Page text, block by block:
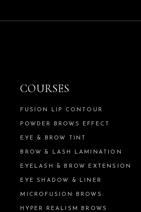
COURSES
FUSION LIP CONTOUR
POWDER BROWS EFFECT
EYE & BROW TINT
BROW & LASH LAMINATION
EYELASH & BROW EXTENSION
EYE SHADOW & LINER
MICROFUSION BROWS
HYPER REALISM BROWS